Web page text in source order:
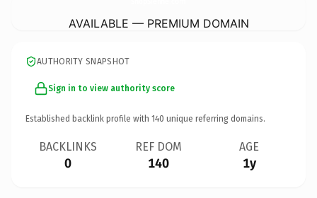
AVAILABLE — PREMIUM DOMAIN
AUTHORITY SNAPSHOT
Sign in to view authority score
Established backlink profile with 140 unique referring domains.
BACKLINKS
0
REF DOM
140
AGE
1y